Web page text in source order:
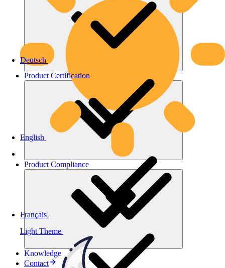
Light Theme
Deutsch
English
Français
Product Certification
Product Compliance
Knowledge
Contact